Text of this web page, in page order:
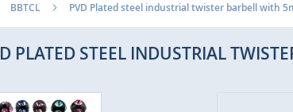
BBTCL PVD Plated steel industrial twister barbell with
PLATED STEEL INDUSTRIAL